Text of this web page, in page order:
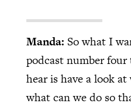
Manda: So what I
podcast number
hear is have a look
what can we do so